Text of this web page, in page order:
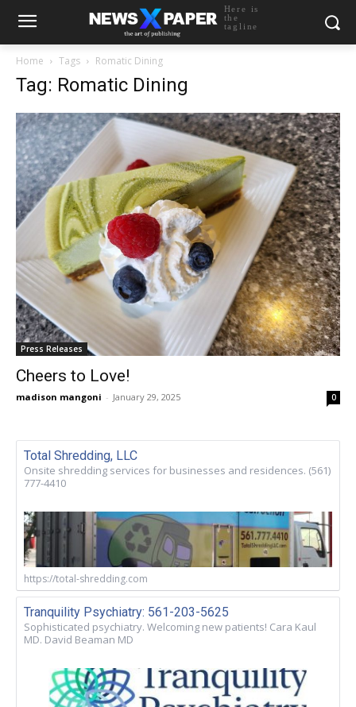
Here is
the
tagline
Home Tags Romatic Dining
Tag: Romatic Dining
Press Releases
Cheers to Love!
madison mangoni - January 29, 2025 0
Total Shredding, LLC
Onsite shredding services for businesses and residences. (561)
777-4410
https://total-shredding.com
Tranquility Psychiatry: 561-203-5625
Sophisticated psychiatry. Welcoming new patients! Cara Kaul
MD. David Beaman MD